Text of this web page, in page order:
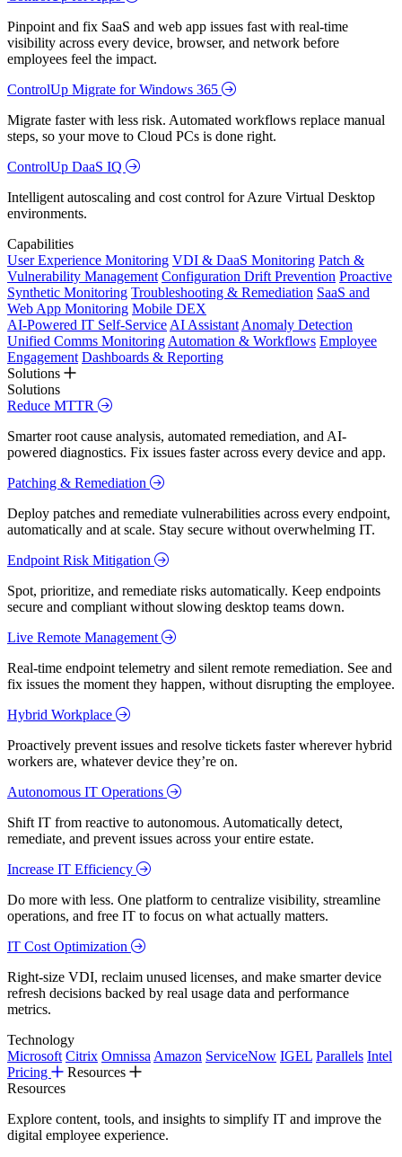
Pinpoint and fix SaaS and web app issues fast with real-time
visibility across every device, browser, and network before
employees feel the impact.
ControlUp Migrate for Windows 365
Migrate faster with less risk. Automated workflows replace manual
steps, so your move to Cloud PCs is done right.
ControlUp DaaS IQ
Intelligent autoscaling and cost control for Azure Virtual Desktop
environments.
Capabilities
User Experience Monitoring VDI & DaaS Monitoring Patch &
Vulnerability Management Configuration Drift Prevention Proactive
Synthetic Monitoring Troubleshooting & Remediation SaaS and
Web App Monitoring Mobile DEX
AI-Powered IT Self-Service AI Assistant Anomaly Detection
Unified Comms Monitoring Automation & Workflows Employee
Engagement Dashboards & Reporting
Solutions
Solutions
Reduce MTTR
Smarter root cause analysis, automated remediation, and AI-
powered diagnostics. Fix issues faster across every device and app.
Patching & Remediation
Deploy patches and remediate vulnerabilities across every endpoint,
automatically and at scale. Stay secure without overwhelming IT.
Endpoint Risk Mitigation
Spot, prioritize, and remediate risks automatically. Keep endpoints
secure and compliant without slowing desktop teams down.
Live Remote Management
Real-time endpoint telemetry and silent remote remediation. See and
fix issues the moment they happen, without disrupting the employee.
Hybrid Workplace
Proactively prevent issues and resolve tickets faster wherever hybrid
workers are, whatever device they’re on.
Autonomous IT Operations
Shift IT from reactive to autonomous. Automatically detect,
remediate, and prevent issues across your entire estate.
Increase IT Efficiency
Do more with less. One platform to centralize visibility, streamline
operations, and free IT to focus on what actually matters.
IT Cost Optimization
Right-size VDI, reclaim unused licenses, and make smarter device
refresh decisions backed by real usage data and performance
metrics.
Technology
Microsoft Citrix Omnissa Amazon ServiceNow IGEL Parallels Intel
Pricing
Resources
Resources
Explore content, tools, and insights to simplify IT and improve the
digital employee experience.